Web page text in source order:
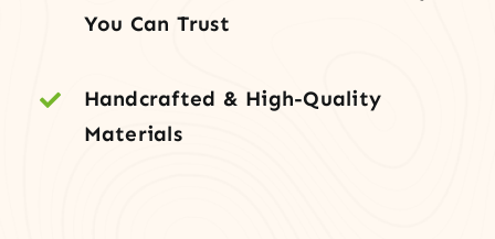
You Can Trust
Handcrafted & High-Quality
Materials